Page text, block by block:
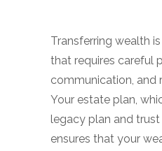
Transferring wealth
that requires careful
communication, and
Your estate plan,
legacy plan and
ensures that your